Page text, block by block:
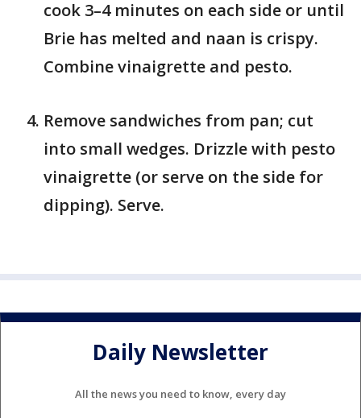
cook 3–4 minutes on each side or until
Brie has melted and naan is crispy.
Combine vinaigrette and pesto.
Remove sandwiches from pan; cut
into small wedges. Drizzle with pesto
vinaigrette (or serve on the side for
dipping). Serve.
Daily Newsletter
All the news you need to know, every day